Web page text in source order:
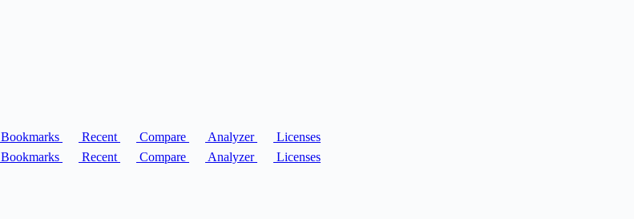
Bookmarks Recent Compare Analyzer
Licenses
Bookmarks Recent Compare Analyzer Licenses